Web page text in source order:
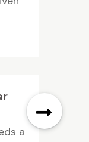
a